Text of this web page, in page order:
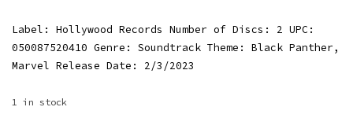
Label: Hollywood Records Number of Discs: 2 UPC:
050087520410 Genre: Soundtrack Theme: Black Panther,
Marvel Release Date: 2/3/2023
1 in stock